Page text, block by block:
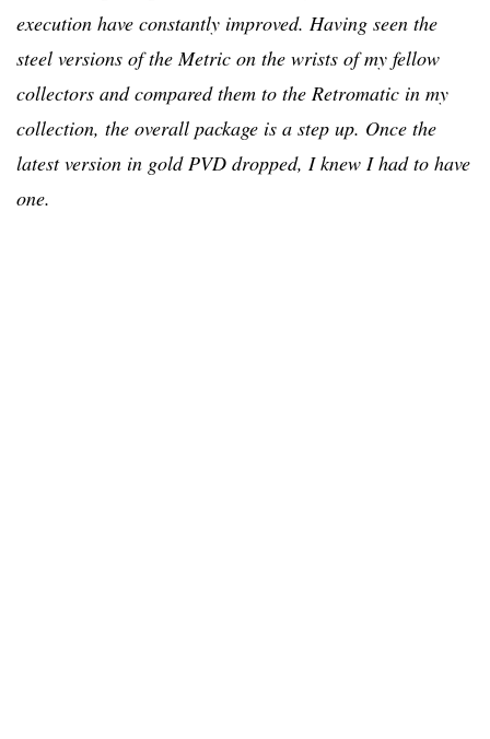
execution have constantly improved. Having seen the
steel versions of the Metric on the wrists of my fellow
collectors and compared them to the Retromatic in my
collection, the overall package is a step up. Once the
latest version in gold PVD dropped, I knew I had to have
one.